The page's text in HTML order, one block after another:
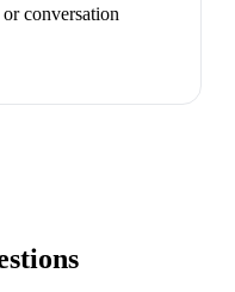
conversation